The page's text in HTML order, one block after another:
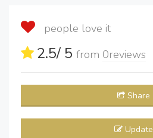
people love it
2.5/ 5 from 0reviews
Share
Update